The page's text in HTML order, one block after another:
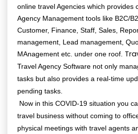
online travel Agencies which provides
Agency Management tools like B2C/
Customer, Finance, Staff, Sales,
management, Lead management,
MAnagement etc. under one roof.
Travel Agency Software not only
tasks but also provides a real-time
pending tasks.
Now in this COVID-19 situation you
travel business without coming to
physical meetings with travel agents